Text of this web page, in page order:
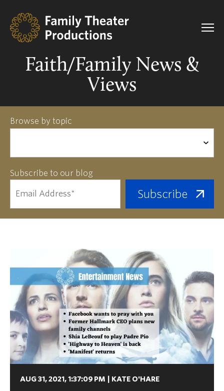
Faith/Family News &
Views
Browse by topic
Subscribe to our blog
AUG 31, 2021, 1:37:09 PM | KATE O'HARE